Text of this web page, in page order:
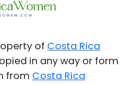
of Costa Rica
in any way or form
from Costa Rica